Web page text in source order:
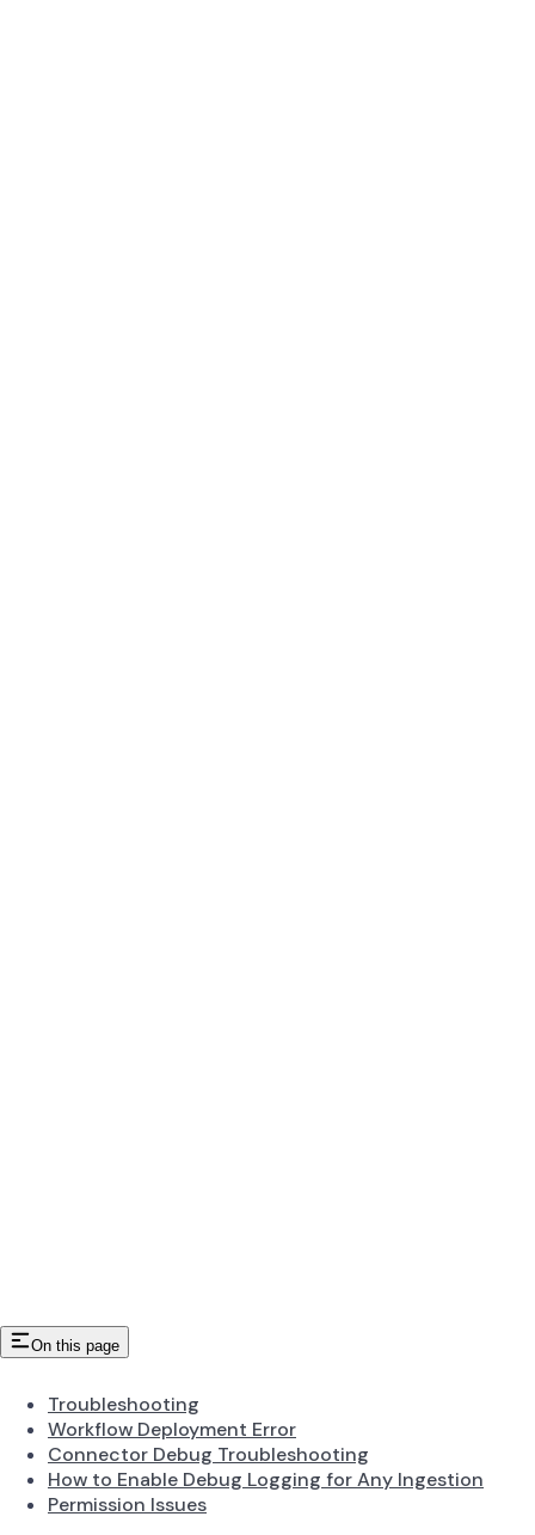
On this page
Troubleshooting
Workflow Deployment Error
Connector Debug Troubleshooting
How to Enable Debug Logging for Any Ingestion
Permission Issues